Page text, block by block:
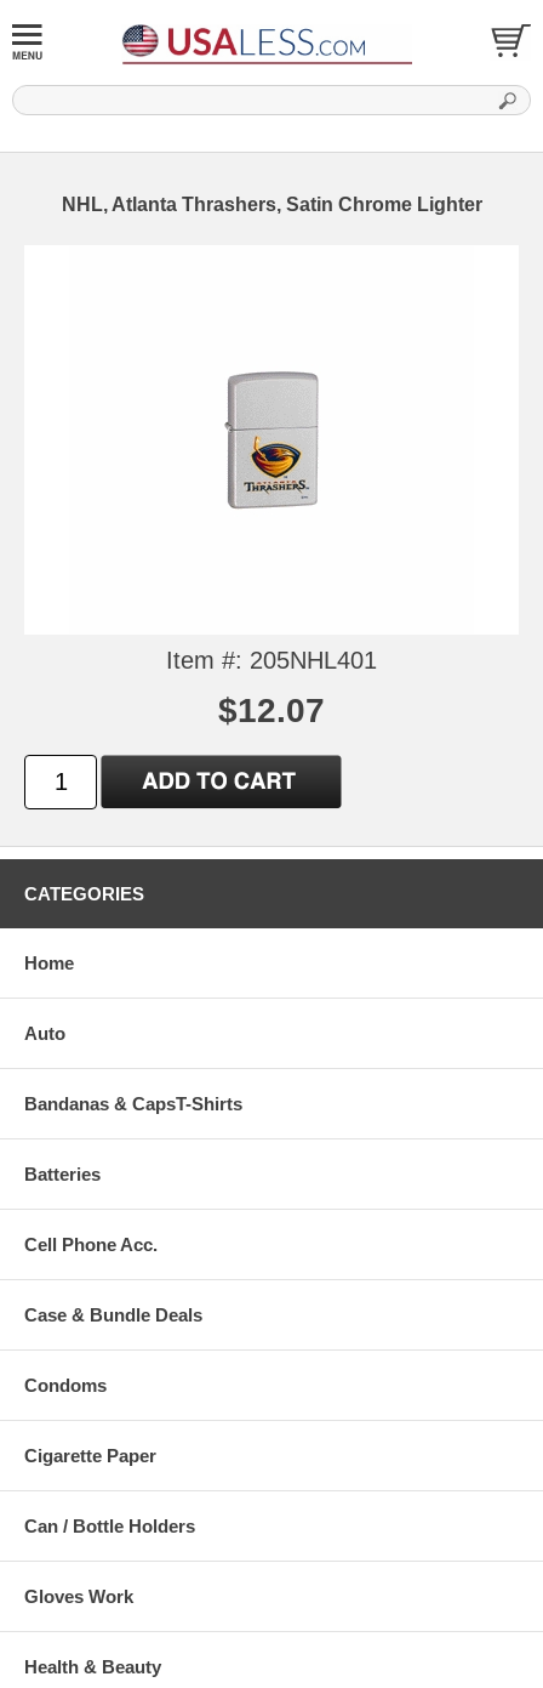
NHL, Atlanta Thrashers, Satin Chrome Lighter
Item #: 205NHL401
$12.07
CATEGORIES
Home
Auto
Bandanas & CapsT-Shirts
Batteries
Cell Phone Acc.
Case & Bundle Deals
Condoms
Cigarette Paper
Can / Bottle Holders
Gloves Work
Health & Beauty